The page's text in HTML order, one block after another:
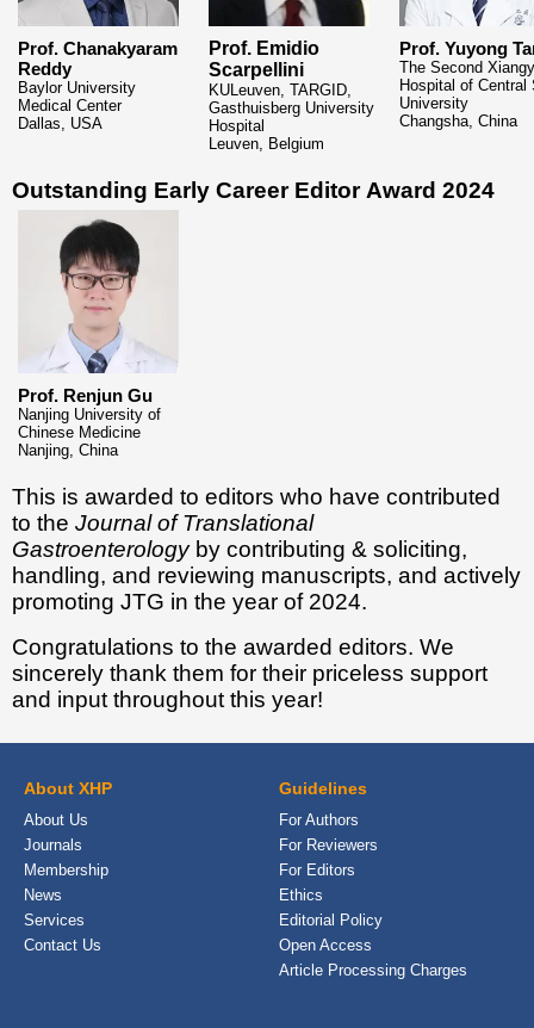
Prof. Chanakyaram
Reddy
Baylor University
Medical Center
Dallas, USA
Prof. Emidio
Scarpellini
KULeuven, TARGID,
Gasthuisberg University
Hospital
Leuven, Belgium
Prof. Yuyong
The Second
Hospital of Central
University
Changsha, China
Outstanding Early Career Editor Award 2024
Prof. Renjun Gu
Nanjing University of
Chinese Medicine
Nanjing, China
This is awarded to editors who have contributed
to the Journal of Translational
Gastroenterologyby contributing & soliciting,
handling, and reviewing manuscripts, and actively
promoting JTG in the year of 2024.
Congratulations to the awarded editors. We
sincerely thank them for their priceless support
and input throughout this year!
About XHP
About Us
Journals
Membership
News
Services
Contact Us
Guidelines
For Authors
For Reviewers
For Editors
Ethics
Editorial Policy
Open Access
Article Processing Charges